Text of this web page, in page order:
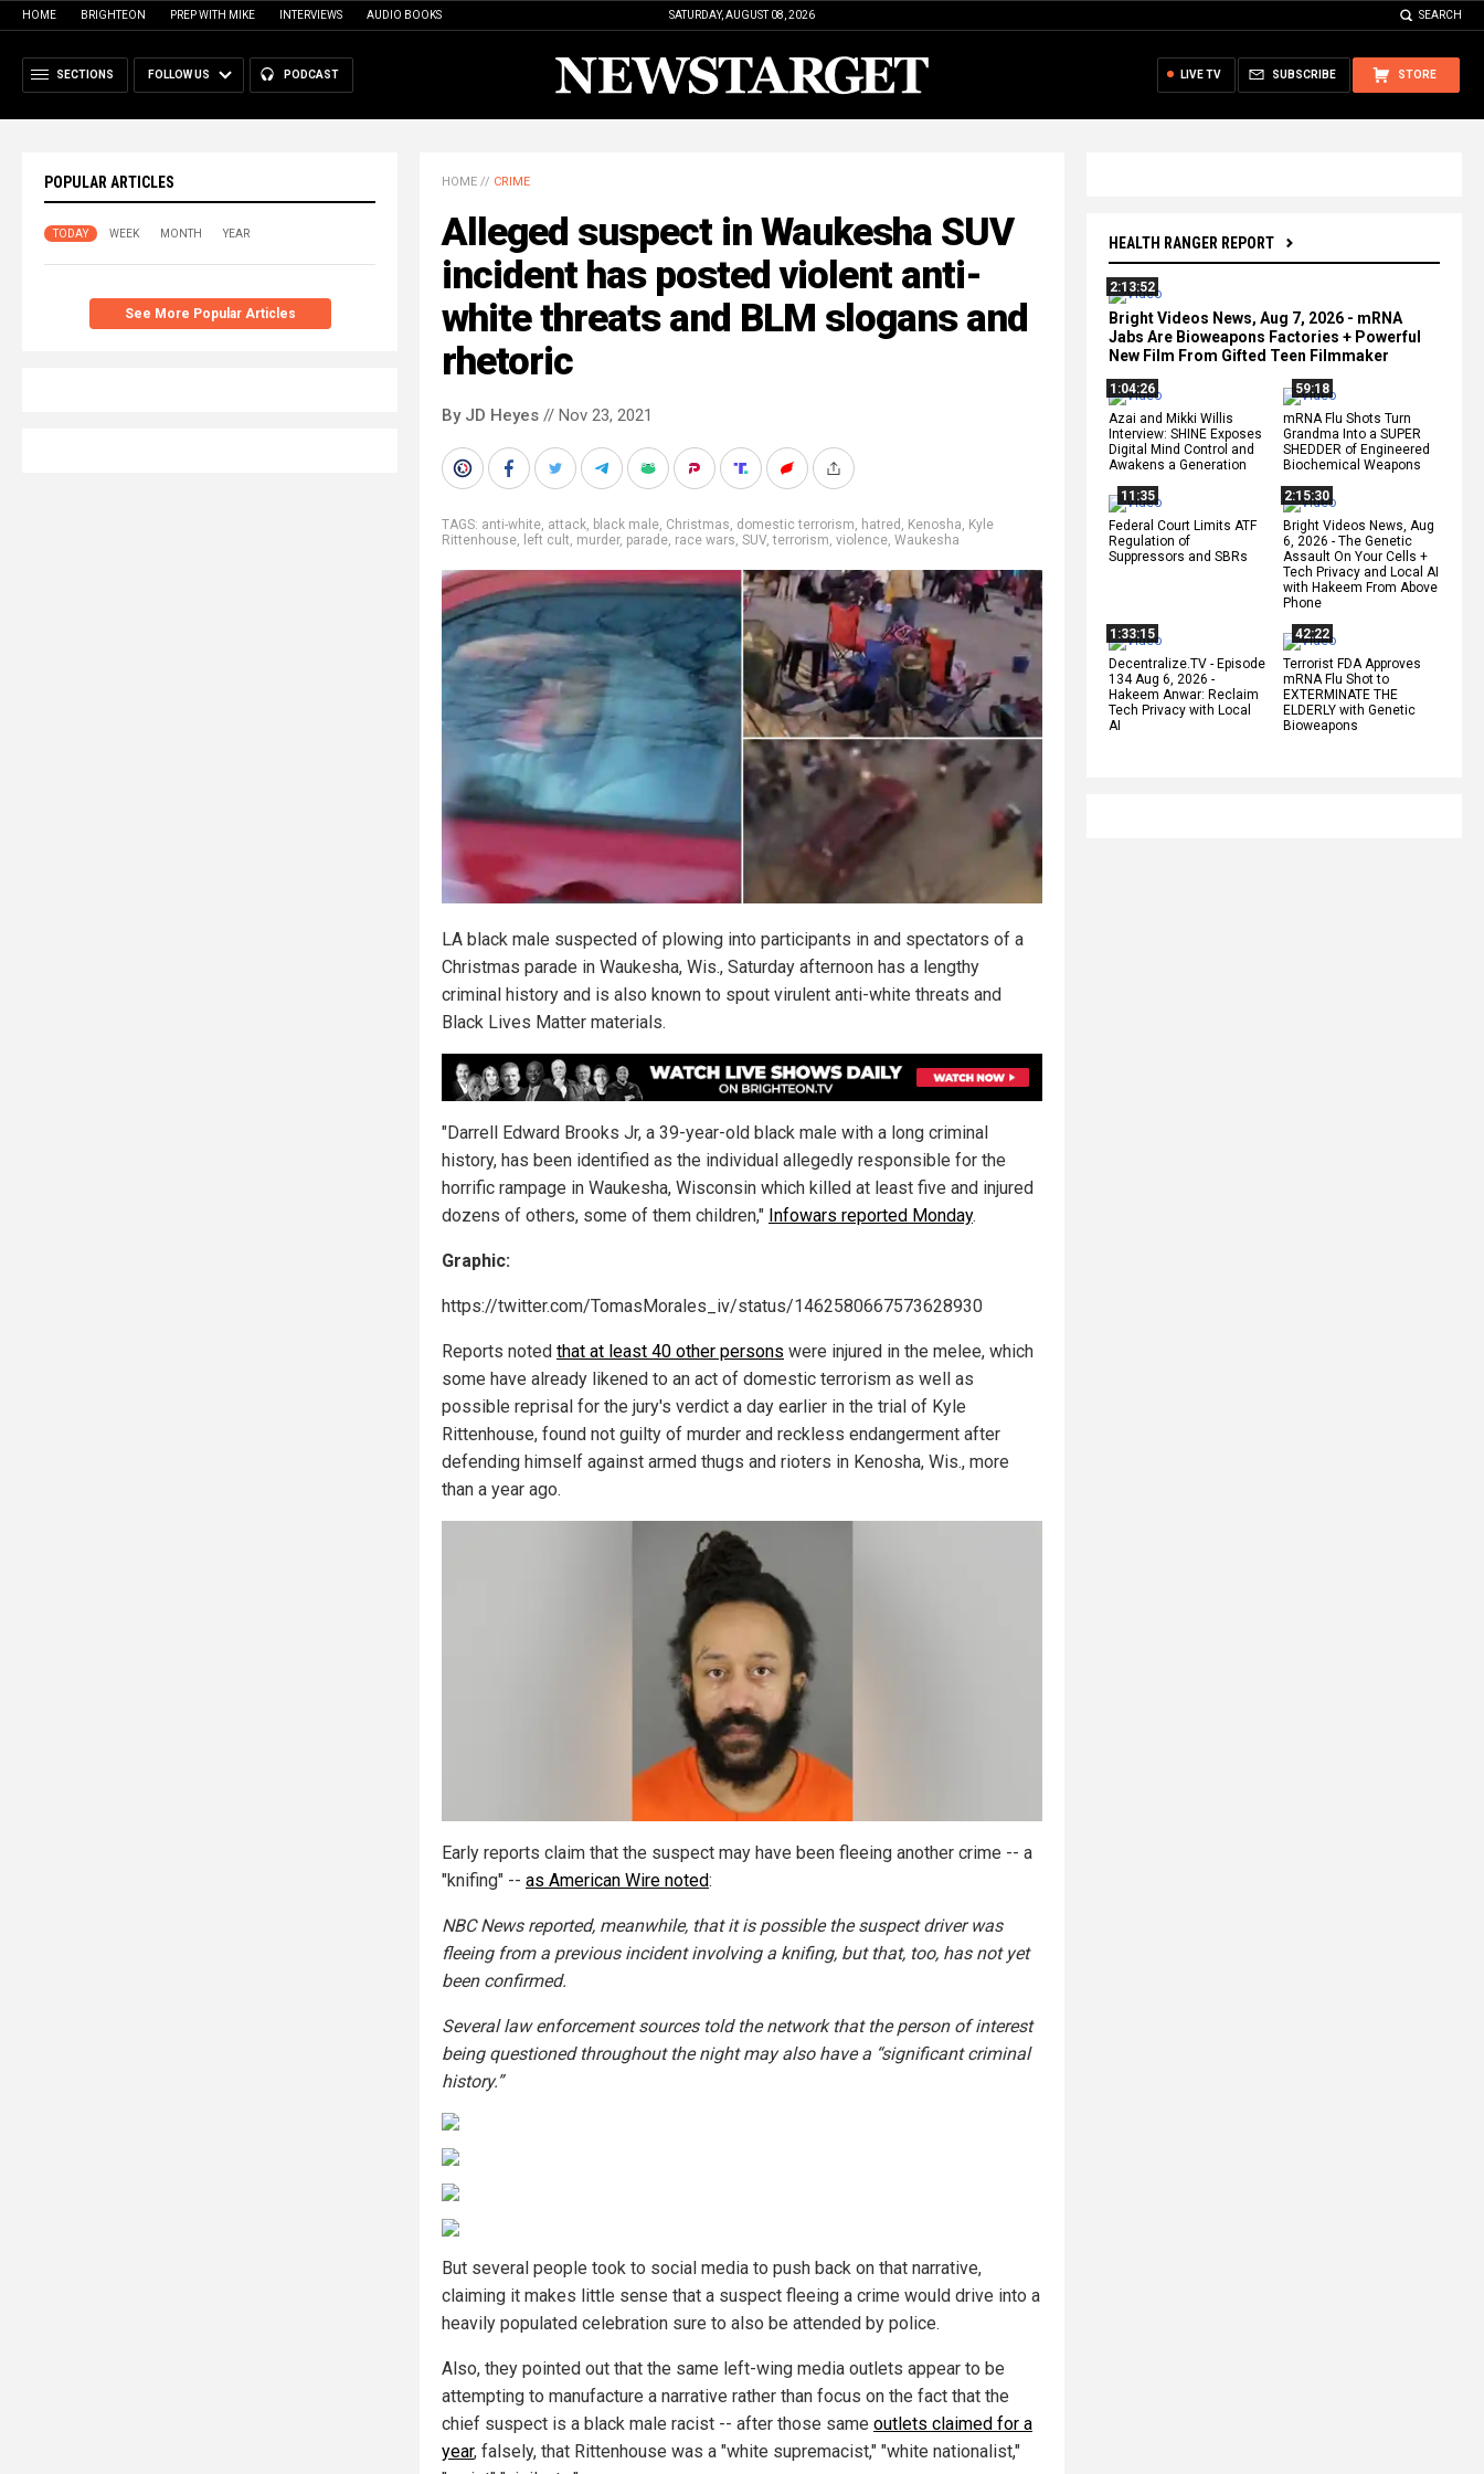
HOME BRIGHTEON PREP WITH MIKE INTERVIEWS AUDIO BOOKS SATURDAY, AUGUST 08, 2026 SEARCH
SECTIONS FOLLOW US PODCAST STORE
SUBSCRIBE
LIVE TV
POPULAR ARTICLES
TODAY WEEK MONTH YEAR
See More Popular Articles
HEALTH RANGER REPORT
2:13:52
Bright Videos News, Aug 7, 2026 - mRNA
Jabs Are Bioweapons Factories + Powerful
New Film From Gifted Teen Filmmaker
1:04:26
Azai and Mikki Willis
Interview: SHINE Exposes
Digital Mind Control and
Awakens a Generation
59:18
mRNA Flu Shots Turn
Grandma Into a SUPER
SHEDDER of Engineered
Biochemical Weapons
11:35
Federal Court Limits ATF
Regulation of
Suppressors and SBRs
2:15:30
Bright Videos News, Aug
6, 2026 - The Genetic
Assault On Your Cells +
Tech Privacy and Local AI
with Hakeem From Above
Phone
1:33:15
Decentralize.TV - Episode
134 Aug 6, 2026 -
Hakeem Anwar: Reclaim
Tech Privacy with Local
AI
42:22
Terrorist FDA Approves
mRNA Flu Shot to
EXTERMINATE THE
ELDERLY with Genetic
Bioweapons
HOME // CRIME
Alleged suspect in Waukesha SUV
incident has posted violent anti-
white threats and BLM slogans and
rhetoric
By JD Heyes // Nov 23, 2021
TAGS: anti-white, attack, black male, Christmas, domestic terrorism, hatred , Kenosha, Kyle
Rittenhouse, left cult, murder, parade, race wars, SUV,terrorism, violence, Waukesha
LA black male suspected of plowing into participants in and spectators of a
Christmas parade in Waukesha, Wis., Saturday afternoon has a lengthy
criminal history and is also known to spout virulent anti-white threats and
Black Lives Matter materials.
"Darrell Edward Brooks Jr, a 39-year-old black male with a long criminal
history, has been identified as the individual allegedly responsible for the
horrific rampage in Waukesha, Wisconsin which killed at least five and injured
dozens of others, some of them children," Infowars reported Monday.
Graphic:
https://twitter.com/TomasMorales_iv/status/1462580667573628930
Reports noted that at least 40 other persons were injured in the melee, which
some have already likened to an act of domestic terrorism as well as
possible reprisal for the jury's verdict a day earlier in the trial of Kyle
Rittenhouse, found not guilty of murder and reckless endangerment after
defending himself against armed thugs and rioters in Kenosha, Wis., more
than a year ago.
Early reports claim that the suspect may have been fleeing another crime -- a
"knifing" -- as American Wire noted:
NBC News reported, meanwhile, that it is possible the suspect driver was
fleeing from a previous incident involving a knifing, but that, too, has not yet
been confirmed.
Several law enforcement sources told the network that the person of interest
being questioned throughout the night may also have a “significant criminal
history.”
But several people took to social media to push back on that narrative,
claiming it makes little sense that a suspect fleeing a crime would drive into a
heavily populated celebration sure to also be attended by police.
Also, they pointed out that the same left-wing media outlets appear to be
attempting to manufacture a narrative rather than focus on the fact that the
chief suspect is a black male racist -- after those same outlets claimed for a
year, falsely, that Rittenhouse was a "white supremacist," "white nationalist,"